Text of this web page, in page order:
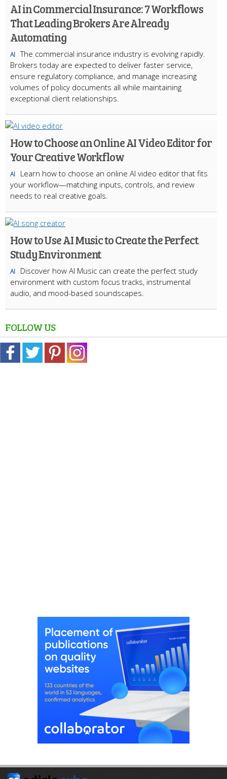
AI in Commercial Insurance: 7 Workflows
That Leading Brokers Are Already
Automating
AI The commercial insurance industry is evolving rapidly.
Brokers today are expected to deliver faster service,
ensure regulatory compliance, and manage increasing
volumes of policy documents all while maintaining
exceptional client relationships.
How to Choose an Online AI Video Editor for
Your Creative Workflow
AI
Learn how to choose an online AI video editor that fits
your workflow—matching inputs, controls, and review
needs to real creative goals.
How to Use AI Music to Create the Perfect
Study Environment
AI
Discover how AI Music can create the perfect study
environment with custom focus tracks, instrumental
audio, and mood-based soundscapes.
FOLLOW US